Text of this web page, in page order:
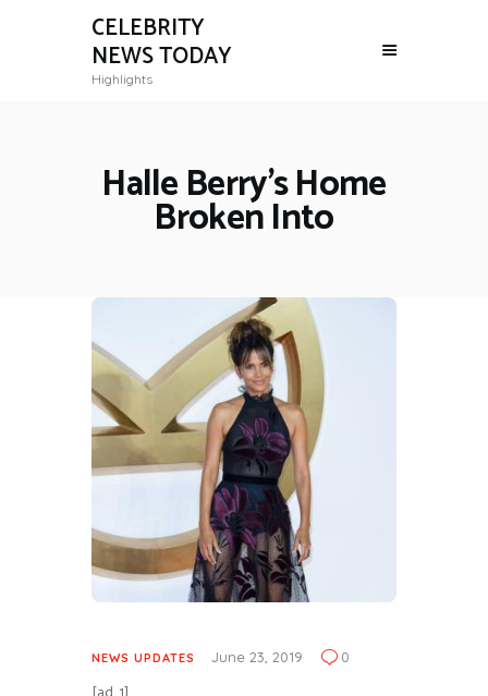
CELEBRITY
NEWS TODAY
Highlights
Halle Berry's Home
Broken Into
NEWS UPDATES June 23, 2019 0